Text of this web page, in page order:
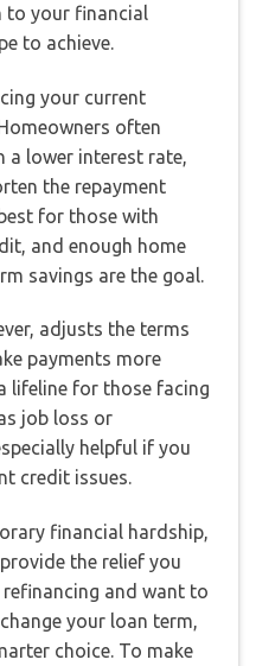
to your financial
to achieve.
your current
often
a lower interest rate,
the repayment
for those with
and enough home
savings are the goal.
adjusts the terms
payments more
lifeline for those facing
job loss or
helpful if you
credit issues.
financial hardship,
the relief you
and want to
your loan term,
choice. To make